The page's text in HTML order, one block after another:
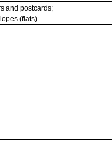
and postcards;
(flats).